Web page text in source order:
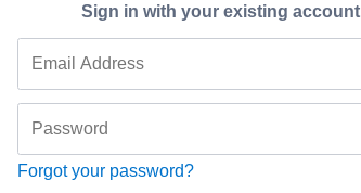
Sign in with your existing account
Forgot your password?